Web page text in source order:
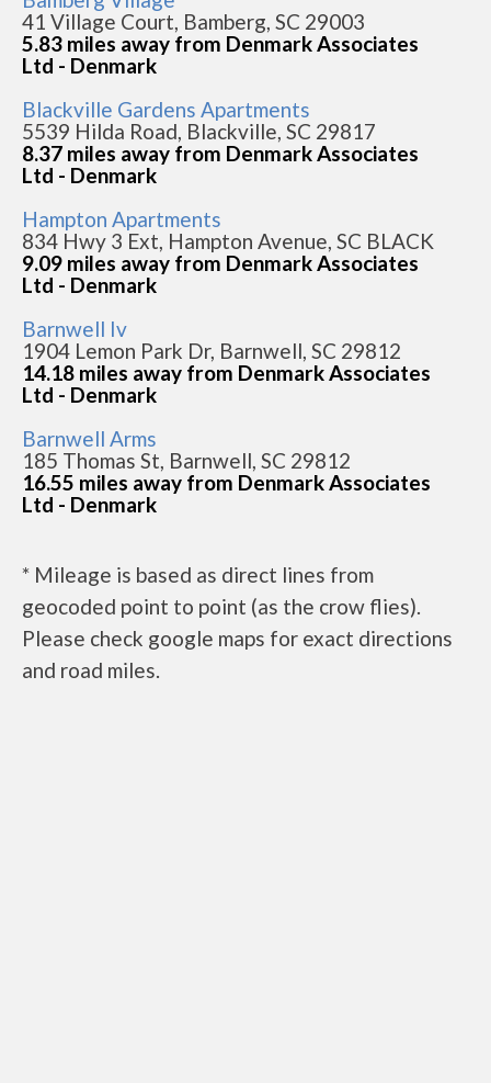
41 Village Court, Bamberg, SC 29003
5.83 miles away from Denmark Associates
Ltd - Denmark
Blackville Gardens Apartments
5539 Hilda Road, Blackville, SC 29817
8.37 miles away from Denmark Associates
Ltd - Denmark
Hampton Apartments
834 Hwy 3 Ext, Hampton Avenue, SC BLACK
9.09 miles away from Denmark Associates
Ltd - Denmark
Barnwell Iv
1904 Lemon Park Dr, Barnwell, SC 29812
14.18 miles away from Denmark Associates
Ltd - Denmark
Barnwell Arms
185 Thomas St, Barnwell, SC 29812
16.55 miles away from Denmark Associates
Ltd - Denmark
* Mileage is based as direct lines from
geocoded point to point (as the crow flies).
Please check google maps for exact directions
and road miles.